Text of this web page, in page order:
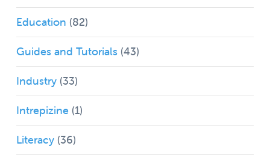
Education (82)
Guides and Tutorials (43)
Industry (33)
Intrepizine (1)
Literacy (36)